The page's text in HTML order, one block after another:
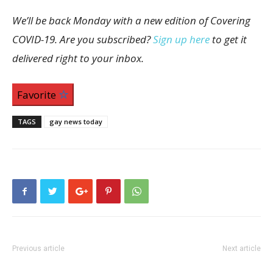
We’ll be back Monday with a new edition of Covering
COVID-19. Are you subscribed?Sign up here to get it
delivered right to your inbox.
Favorite
TAGS gay news today
Previous article Next article